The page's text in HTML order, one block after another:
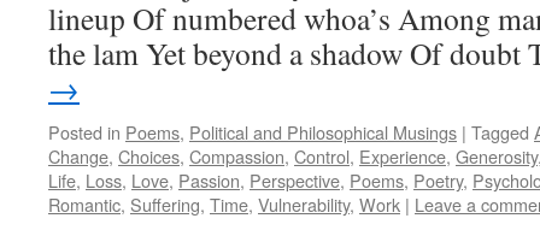
lineup Of numbered whoa’s Among
the lam Yet beyond a shadow Of
→
Posted in Poems, Political and Philosophical Musings | Tagged
Change, Choices, Compassion, Control, Experience, Generosity
Life, Loss, Love, Passion, Perspective, Poems, Poetry,
Romantic, Suffering, Time, Vulnerability, Work | Leave a